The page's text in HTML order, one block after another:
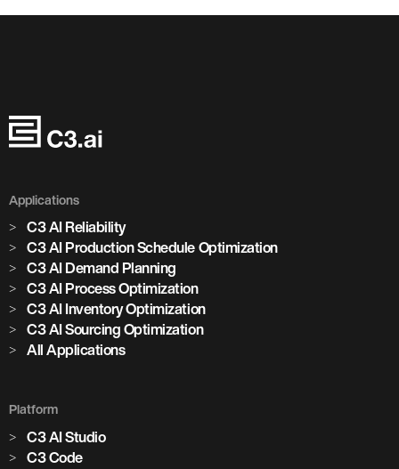
Applications
C3 AI Reliability
C3 AI Production Schedule Optimization
C3 AI Demand Planning
C3 AI Process Optimization
C3 AI Inventory Optimization
C3 AI Sourcing Optimization
All Applications
Platform
C3 AI Studio
C3 Code